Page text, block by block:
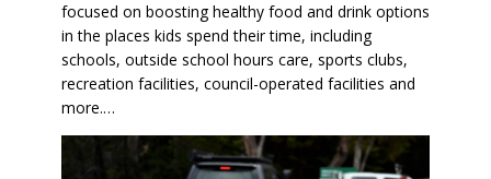
focused on boosting healthy food and drink options
in the places kids spend their time, including
schools, outside school hours care, sports clubs,
recreation facilities, council-operated facilities and
more.…